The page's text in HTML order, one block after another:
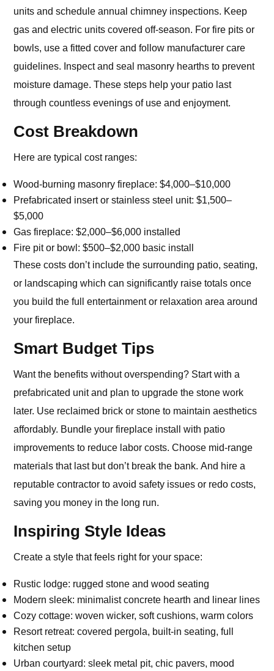
units and schedule annual chimney inspections. Keep
gas and electric units covered off-season. For fire pits or
bowls, use a fitted cover and follow manufacturer care
guidelines. Inspect and seal masonry hearths to prevent
moisture damage. These steps help your patio last
through countless evenings of use and enjoyment.
Cost Breakdown
Here are typical cost ranges:
Wood-burning masonry fireplace: $4,000–$10,000
Prefabricated insert or stainless steel unit: $1,500–
$5,000
Gas fireplace: $2,000–$6,000 installed
Fire pit or bowl: $500–$2,000 basic install
These costs don’t include the surrounding patio, seating,
or landscaping which can significantly raise totals once
you build the full entertainment or relaxation area around
your fireplace.
Smart Budget Tips
Want the benefits without overspending? Start with a
prefabricated unit and plan to upgrade the stone work
later. Use reclaimed brick or stone to maintain aesthetics
affordably. Bundle your fireplace install with patio
improvements to reduce labor costs. Choose mid-range
materials that last but don’t break the bank. And hire a
reputable contractor to avoid safety issues or redo costs,
saving you money in the long run.
Inspiring Style Ideas
Create a style that feels right for your space:
Rustic lodge: rugged stone and wood seating
Modern sleek: minimalist concrete hearth and linear lines
Cozy cottage: woven wicker, soft cushions, warm colors
Resort retreat: covered pergola, built‑in seating, full
kitchen setup
Urban courtyard: sleek metal pit, chic pavers, mood